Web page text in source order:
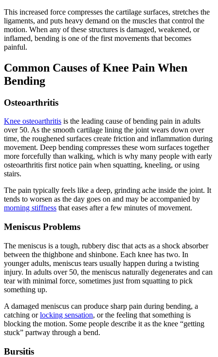
This increased force compresses the cartilage surfaces, stretches the
ligaments, and puts heavy demand on the muscles that control the
motion. When any of these structures is damaged, weakened, or
inflamed, bending is one of the first movements that becomes
painful.
Common Causes of Knee Pain When
Bending
Osteoarthritis
Knee osteoarthritis is the leading cause of bending pain in adults
over 50. As the smooth cartilage lining the joint wears down over
time, the roughened surfaces create friction and inflammation during
movement. Deep bending compresses these worn surfaces together
more forcefully than walking, which is why many people with early
osteoarthritis first notice pain when squatting, kneeling, or using
stairs.
The pain typically feels like a deep, grinding ache inside the joint. It
tends to worsen as the day goes on and may be accompanied by
morning stiffness that eases after a few minutes of movement.
Meniscus Problems
The meniscus is a tough, rubbery disc that acts as a shock absorber
between the thighbone and shinbone. Each knee has two. In
younger adults, meniscus tears usually happen during a twisting
injury. In adults over 50, the meniscus naturally degenerates and can
tear with minimal force, sometimes just from squatting to pick
something up.
A damaged meniscus can produce sharp pain during bending, a
catching orlocking sensation, or the feeling that something is
blocking the motion. Some people describe it as the knee “getting
stuck” partway through a bend.
Bursitis